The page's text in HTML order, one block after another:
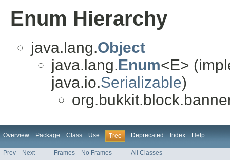
Enum Hierarchy
java.lang.Object
java.lang.Enum<E>
java.io.Serializable)
Overview Package Class Use Tree Deprecated Index Help
Prev Next Frames No Frames All Classes